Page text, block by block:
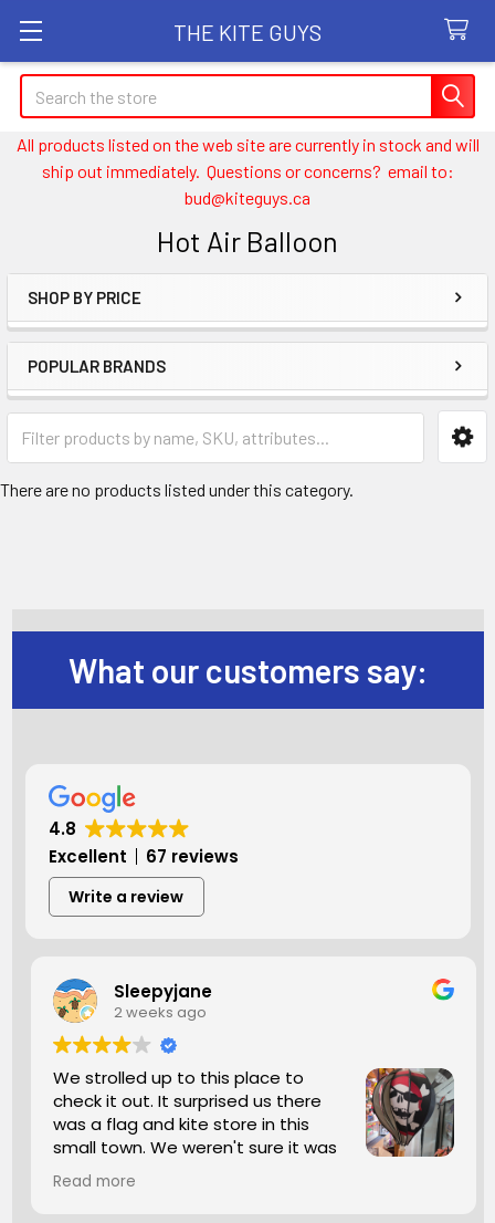
THE KITE GUYS
Search
All products listed on the web site are currently in stock and will
ship out immediately. Questions or concerns? email to:
bud@kiteguys.ca
Hot Air Balloon
Sidebar
SHOP BY PRICE
POPULAR BRANDS
There are no products listed under this category.
What our customers say:
4.8
Excellent
67 reviews
Write a review
Sleepyjane
2 weeks ago
We strolled up to this place to
check it out. It surprised us there
was a flag and kite store in this
small town. We weren't sure it was
open but we went in anyhow. The
man working was super friendly. We looked
Read more